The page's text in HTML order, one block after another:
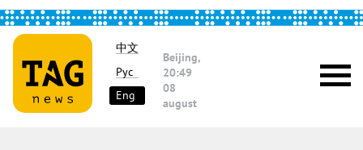
中文
Рус
Eng
Beijing,
20:49
08
august